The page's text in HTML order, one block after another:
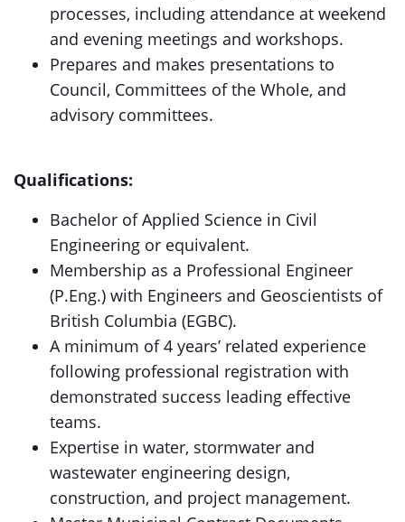
processes, including attendance at weekend
and evening meetings and workshops.
Prepares and makes presentations to
Council, Committees of the Whole, and
advisory committees.
Qualifications:
Bachelor of Applied Science in Civil
Engineering or equivalent.
Membership as a Professional Engineer
(P.Eng.) with Engineers and Geoscientists of
British Columbia (EGBC).
A minimum of 4 years’ related experience
following professional registration with
demonstrated success leading effective
teams.
Expertise in water, stormwater and
wastewater engineering design,
construction, and project management.